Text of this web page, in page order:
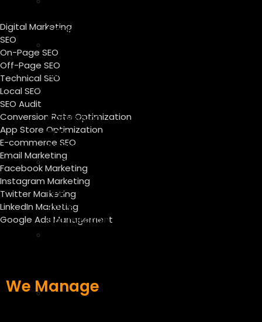
Services
Audit
Services
Conversion
Rate
Optimization
ASO
–
App
Store
Optimization
Services
E
Digital Marketing
SEO
On-Page SEO
Off-Page SEO
Technical SEO
Local SEO
SEO Audit
Conversion Rate Optimization
App Store Optimization
E-commerce SEO
Email Marketing
Facebook Marketing
Instagram Marketing
Twitter Marketing
LinkedIn Marketing
Google Ads Management
We Manage